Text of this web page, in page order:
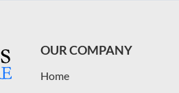
OUR COMPANY
Home